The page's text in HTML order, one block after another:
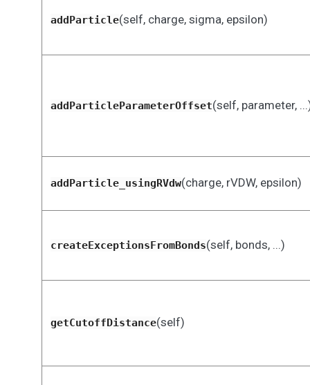
addParticle(self, charge, sigma, epsilon)
addParticleParameterOffset(self, parameter,
addParticle_usingRVdw(charge, rVDW, epsilon)
createExceptionsFromBonds(self, bonds, ...)
getCutoffDistance(self)